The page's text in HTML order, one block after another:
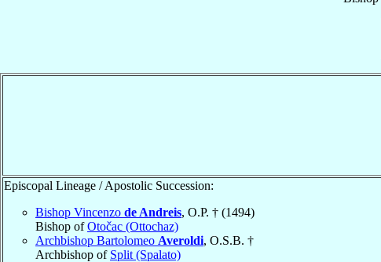
Episcopal Lineage / Apostolic Succession:
Bishop Vincenzo de Andreis, O.P. † (1494)
Bishop ofOtočac (Ottochaz)
Archbishop Bartolomeo Averoldi, O.S.B. †
Archbishop of Split (Spalato)